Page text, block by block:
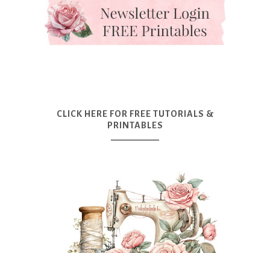
CLICK HERE FOR FREE TUTORIALS &
PRINTABLES